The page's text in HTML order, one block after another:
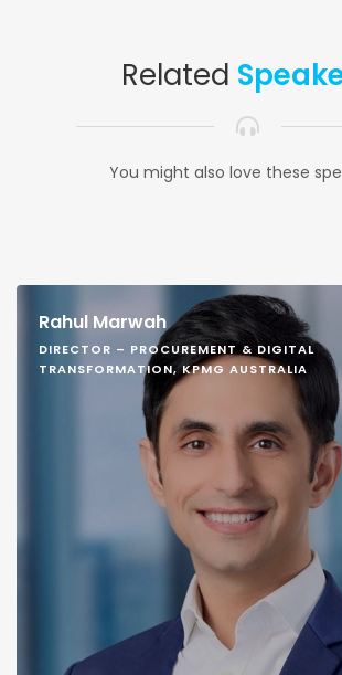
Related
You might also love these
Rahul Marwah
DIRECTOR – PROCUREMENT & DIGITAL
TRANSFORMATION, KPMG AUSTRALIA